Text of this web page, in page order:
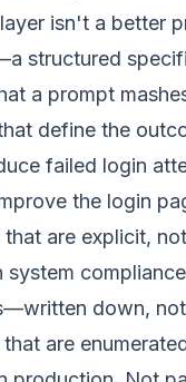
isn't a better
structured
a prompt
define the
failed login
the login
that are explicit,
system
down, not
that are